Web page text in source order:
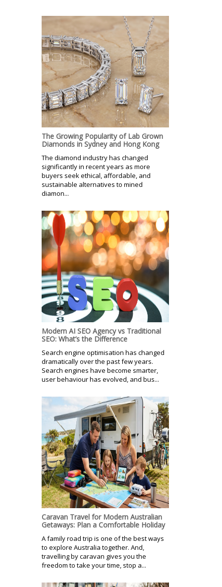
The Growing Popularity of Lab Grown
Diamonds in Sydney and Hong Kong
The diamond industry has changed
significantly in recent years as more
buyers seek ethical, affordable, and
sustainable alternatives to mined
diamon...
Modern AI SEO Agency vs Traditional
SEO: What’s the Difference
Search engine optimisation has changed
dramatically over the past few years.
Search engines have become smarter,
user behaviour has evolved, and bus...
Caravan Travel for Modern Australian
Getaways: Plan a Comfortable Holiday
A family road trip is one of the best ways
to explore Australia together. And,
travelling by caravan gives you the
freedom to take your time, stop a...